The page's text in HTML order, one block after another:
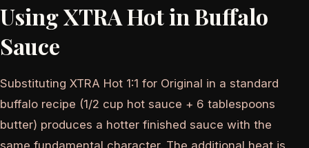
Using XTRA Hot in Buffalo
Sauce
Substituting XTRA Hot 1:1 for Original in a standard
buffalo recipe (1/2 cup hot sauce + 6 tablespoons
butter) produces a hotter finished sauce with the
same fundamental character. The additional heat is